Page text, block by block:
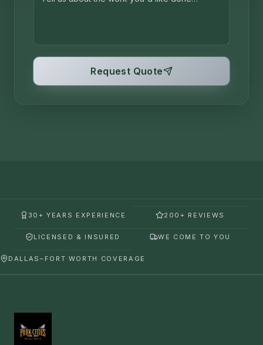
Request Quote
30+ YEARS EXPERIENCE 200+ REVIEWS
LICENSED & INSURED WE COME TO YOU
DALLAS–FORT WORTH COVERAGE